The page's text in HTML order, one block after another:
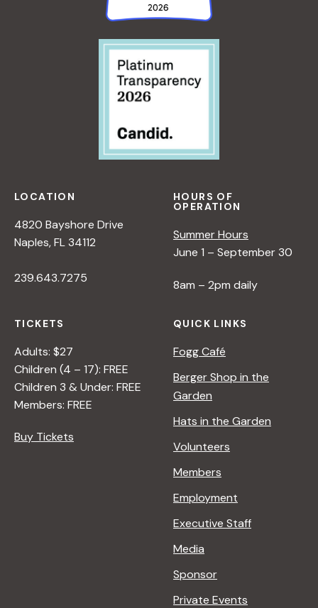
LOCATION
4820 Bayshore Drive
Naples, FL 34112
239.643.7275
HOURS OF
OPERATION
Summer Hours
June 1 – September 30
8am – 2pm daily
TICKETS
Adults: $27
Children (4 – 17): FREE
Children 3 & Under: FREE
Members: FREE
Buy Tickets
QUICK LINKS
Fogg Café
Berger Shop in the
Garden
Hats in the Garden
Volunteers
Members
Employment
Executive Staff
Media
Sponsor
Private Events